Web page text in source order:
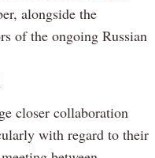
alongside the
of the ongoing Russian
closer collaboration
with regard to their